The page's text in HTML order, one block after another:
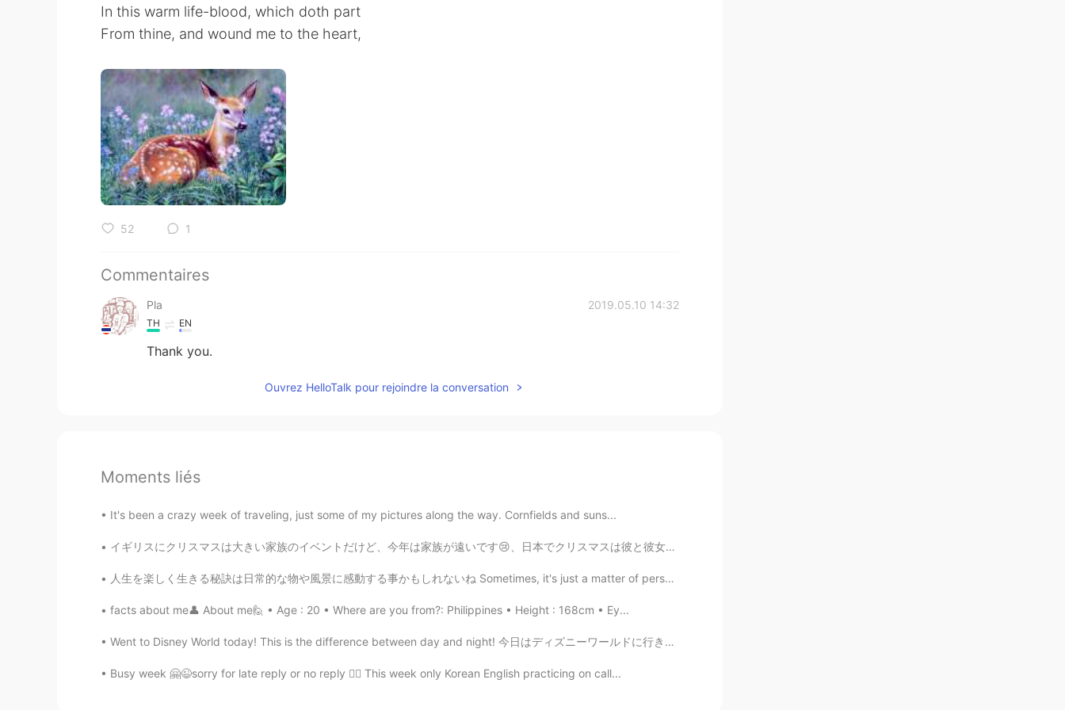
In this warm life-blood, which doth part
From thine, and wound me to the heart,
52 1
Commentaires
Pla 2019.05.10 14:32
TH EN
Thank you.
Ouvrez HelloTalk pour rejoindre la conversation
Moments liés
It's been a crazy week of traveling, just some of my pictures along the way. Cornfields and suns...
イギリスにクリスマスは大きい家族のイベントだけど、今年は家族が遠いです😢、日本でクリスマスは彼と彼女にはロマンチックの時間だけど😍、私は一人です😕。 さらに、友達がたくさんは国に帰って行きます🙄...
人生を楽しく生きる秘訣は日常的な物や風景に感動する事かもしれないね Sometimes, it's just a matter of perspective to find the ordin...
facts about me👤 About me🙋 • Age : 20 • Where are you from?: Philippines • Height : 168cm • Ey...
Went to Disney World today! This is the difference between day and night! 今日はディズニーワールドに行きました！ これ...
Busy week 🤗😉sorry for late reply or no reply ✌🏻 This week only Korean English practicing on call...